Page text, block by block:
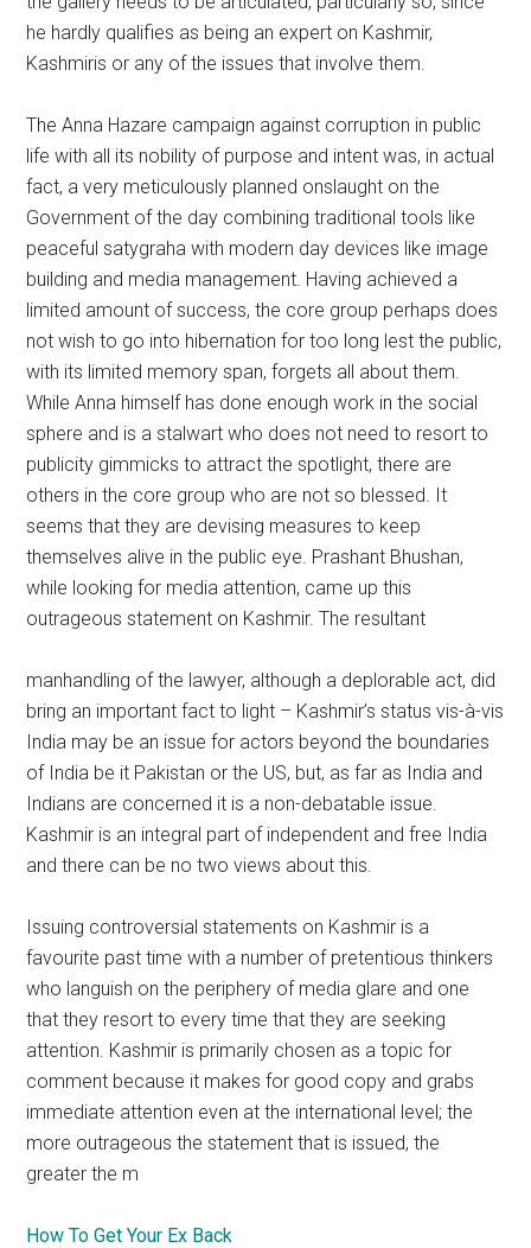
he hardly qualifies as being an expert on Kashmir,
Kashmiris or any of the issues that involve them.
The Anna Hazare campaign against corruption in public
life with all its nobility of purpose and intent was, in actual
fact, a very meticulously planned onslaught on the
Government of the day combining traditional tools like
peaceful satygraha with modern day devices like image
building and media management. Having achieved a
limited amount of success, the core group perhaps does
not wish to go into hibernation for too long lest the public,
with its limited memory span, forgets all about them.
While Anna himself has done enough work in the social
sphere and is a stalwart who does not need to resort to
publicity gimmicks to attract the spotlight, there are
others in the core group who are not so blessed. It
seems that they are devising measures to keep
themselves alive in the public eye. Prashant Bhushan,
while looking for media attention, came up this
outrageous statement on Kashmir. The resultant
manhandling of the lawyer, although a deplorable act, did
bring an important fact to light – Kashmir’s status vis-à-vis
India may be an issue for actors beyond the boundaries
of India be it Pakistan or the US, but, as far as India and
Indians are concerned it is a non-debatable issue.
Kashmir is an integral part of independent and free India
and there can be no two views about this.
Issuing controversial statements on Kashmir is a
favourite past time with a number of pretentious thinkers
who languish on the periphery of media glare and one
that they resort to every time that they are seeking
attention. Kashmir is primarily chosen as a topic for
comment because it makes for good copy and grabs
immediate attention even at the international level; the
more outrageous the statement that is issued, the
greater the m
How To Get Your Ex Back